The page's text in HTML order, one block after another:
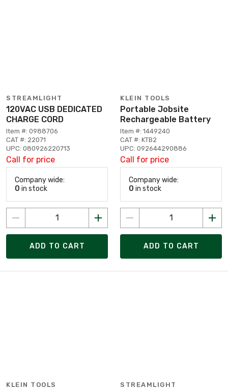
STREAMLIGHT
120VAC USB DEDICATED
CHARGE CORD
Item #: 0988706
CAT #: 22071
UPC: 080926220713
Call for price
Company wide:
0 in stock
ADD TO CART
KLEIN TOOLS
Portable Jobsite
Rechargeable Battery
Item #: 1449240
CAT #: KTB2
UPC: 092644290886
Call for price
Company wide:
0 in stock
ADD TO CART
KLEIN TOOLS STREAMLIGHT